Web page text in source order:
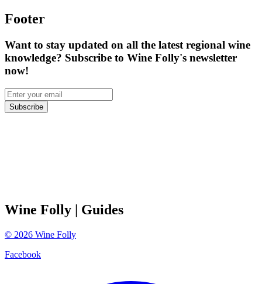
Footer
Want to stay updated on all the latest regional wine
knowledge? Subscribe to Wine Folly's newsletter
now!
Subscribe
Wine Folly | Guides
© 2026 Wine Folly
Facebook